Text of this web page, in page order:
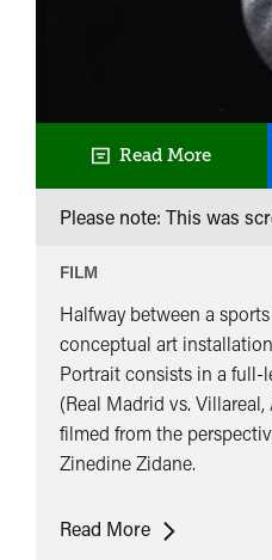
Read More
Please note: This was
FILM
Halfway between a
conceptual art
Portrait consists in a
(Real Madrid vs.
filmed from the
Zinedine Zidane.
Read MoreZidane: